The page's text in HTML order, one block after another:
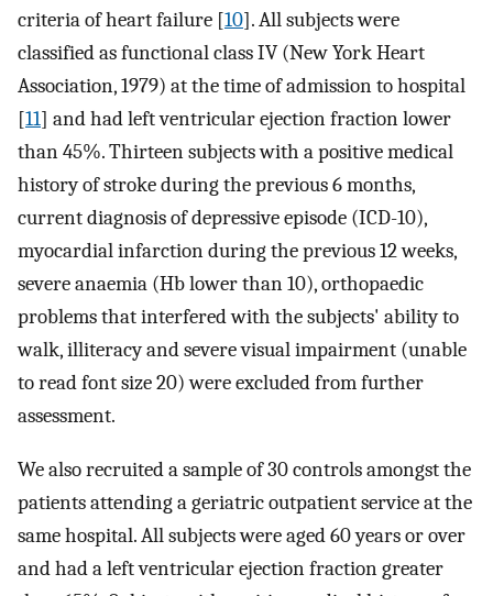
criteria of heart failure [10]. All subjects were
classified as functional class IV (New York Heart
Association, 1979) at the time of admission to hospital
[11] and had left ventricular ejection fraction lower
than 45%. Thirteen subjects with a positive medical
history of stroke during the previous 6 months,
current diagnosis of depressive episode (ICD-10),
myocardial infarction during the previous 12 weeks,
severe anaemia (Hb lower than 10), orthopaedic
problems that interfered with the subjects' ability to
walk, illiteracy and severe visual impairment (unable
to read font size 20) were excluded from further
assessment.
We also recruited a sample of 30 controls amongst the
patients attending a geriatric outpatient service at the
same hospital. All subjects were aged 60 years or over
and had a left ventricular ejection fraction greater